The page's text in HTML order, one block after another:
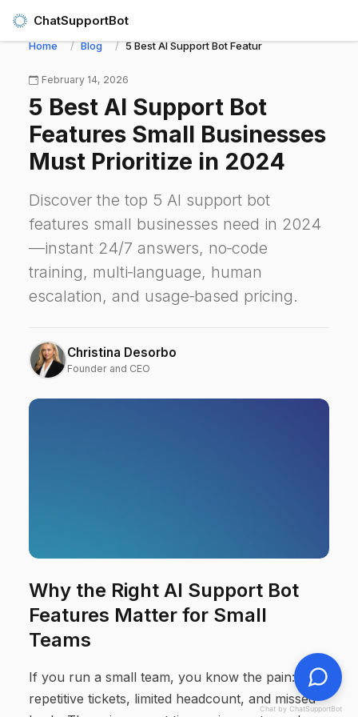
ChatSupportBot
Home Blog 5 Best AI Support Bot Features Small
February 14, 2026
5 Best AI Support Bot
Features Small Businesses
Must Prioritize in 2024
Discover the top 5 AI support bot
features small businesses need in 2024
—instant 24/7 answers, no‑code
training, multi‑language, human
escalation, and usage‑based pricing.
Christina Desorbo
Founder and CEO
Why the Right AI Support Bot
Features Matter for Small
Teams
If you run a small team, you know the pain:
repetitive tickets, limited headcount, and missed
Chat by ChatSupportBot